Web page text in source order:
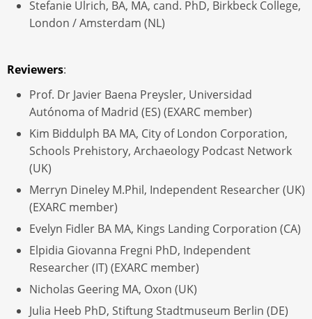
Stefanie Ulrich, BA, MA, cand. PhD, Birkbeck College,
London / Amsterdam (NL)
Reviewers:
Prof. Dr Javier Baena Preysler, Universidad
Autónoma of Madrid (ES) (EXARC member)
Kim Biddulph BA MA, City of London Corporation,
Schools Prehistory, Archaeology Podcast Network
(UK)
Merryn Dineley M.Phil, Independent Researcher (UK)
(EXARC member)
Evelyn Fidler BA MA, Kings Landing Corporation (CA)
Elpidia Giovanna Fregni PhD, Independent
Researcher (IT) (EXARC member)
Nicholas Geering MA, Oxon (UK)
Julia Heeb PhD, Stiftung Stadtmuseum Berlin (DE)